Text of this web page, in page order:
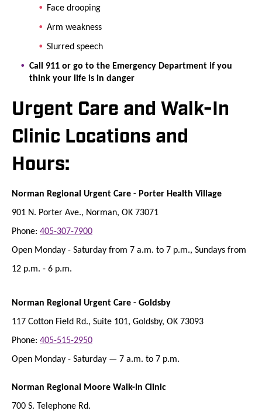
Face drooping
Arm weakness
Slurred speech
Call 911 or go to the Emergency Department if you
think your life is in danger
Urgent Care and Walk-In
Clinic Locations and
Hours:
Norman Regional Urgent Care - Porter Health Village
901 N. Porter Ave., Norman, OK 73071
Phone: 405-307-7900
Open Monday - Saturday from 7 a.m. to 7 p.m., Sundays from
12 p.m. - 6 p.m.
Norman Regional Urgent Care - Goldsby
117 Cotton Field Rd., Suite 101, Goldsby, OK 73093
Phone: 405-515-2950
Open Monday - Saturday — 7 a.m. to 7 p.m.
Norman Regional Moore Walk-In Clinic
700 S. Telephone Rd.